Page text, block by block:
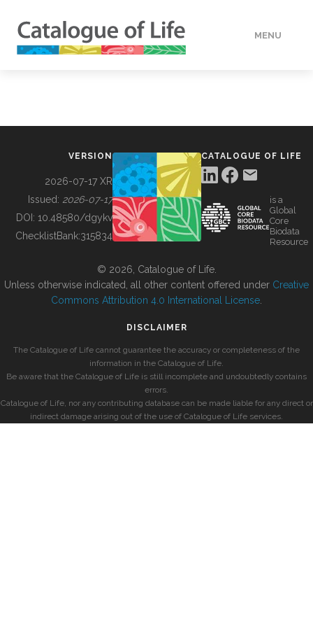
MENU
BUILDING COL
VERSION
2026-07-17 XR
Issued: 2026-07-17
DOI: 10.48580/dgykv
ChecklistBank:315834
CATALOGUE OF LIFE
is a
Global
Core
Biodata
Resource
© 2026, Catalogue of Life.
Unless otherwise indicated, all other content offered under Creative
Commons Attribution 4.0 International License
DISCLAIMER
The Catalogue of Life cannot guarantee the accuracy or completeness of the
information in the Catalogue of Life.
Be aware that the Catalogue of Life is still incomplete and undoubtedly contains
errors.
Catalogue of Life, nor any contributing database can be made liable for any direct or
indirect damage arising out of the use of Catalogue of Life services.